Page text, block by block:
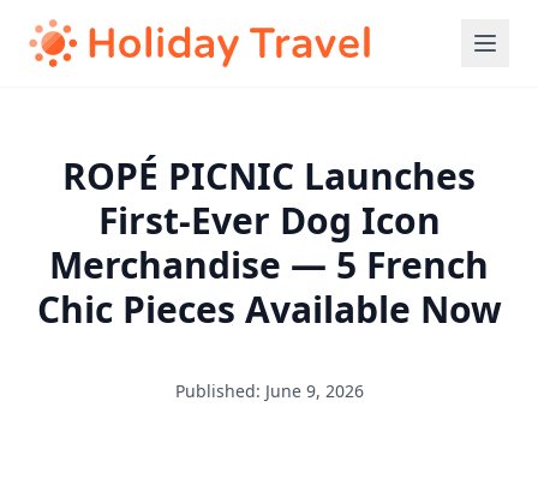
ROPÉ PICNIC Launches
First-Ever Dog Icon
Merchandise — 5 French
Chic Pieces Available Now
Published: June 9, 2026